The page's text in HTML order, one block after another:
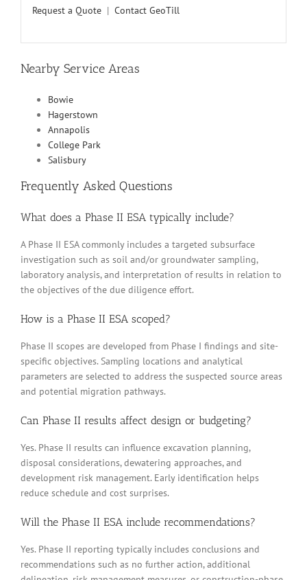
Request a Quote | Contact GeoTill
Nearby Service Areas
Bowie
Hagerstown
Annapolis
College Park
Salisbury
Frequently Asked Questions
What does a Phase II ESA typically include?
A Phase II ESA commonly includes a targeted subsurface
investigation such as soil and/or groundwater sampling,
laboratory analysis, and interpretation of results in relation to
the objectives of the due diligence effort.
How is a Phase II ESA scoped?
Phase II scopes are developed from Phase I findings and site-
specific objectives. Sampling locations and analytical
parameters are selected to address the suspected source areas
and potential migration pathways.
Can Phase II results affect design or budgeting?
Yes. Phase II results can influence excavation planning,
disposal considerations, dewatering approaches, and
development risk management. Early identification helps
reduce schedule and cost surprises.
Will the Phase II ESA include recommendations?
Yes. Phase II reporting typically includes conclusions and
recommendations such as no further action, additional